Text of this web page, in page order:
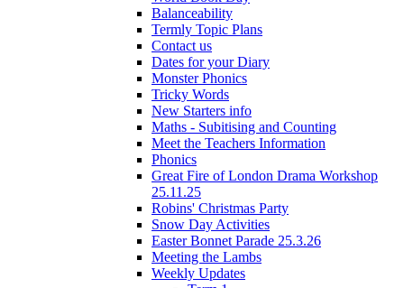
Balanceability
Termly Topic Plans
Contact us
Dates for your Diary
Monster Phonics
Tricky Words
New Starters info
Maths - Subitising and Counting
Meet the Teachers Information
Phonics
Great Fire of London Drama Workshop
25.11.25
Robins' Christmas Party
Snow Day Activities
Easter Bonnet Parade 25.3.26
Meeting the Lambs
Weekly Updates